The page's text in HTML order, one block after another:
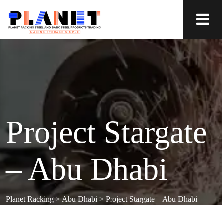
Project Stargate
– Abu Dhabi
Planet Racking>Abu Dhabi > Project Stargate – Abu Dhabi